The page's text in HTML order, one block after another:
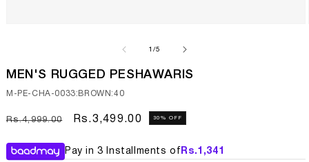
modal
1/of
5
MEN'S RUGGED PESHAWARIS
SKU:
M-PE-CHA-0033:BROWN:40
Regular
Rs.4,999.00
Sale
Rs.3,499.00 30% OFF
Pay in 3 Installments of Rs.1,341